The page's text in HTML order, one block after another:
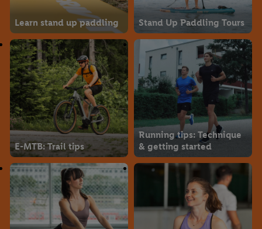
Learn stand up paddling Stand Up Paddling Tours
E-MTB: Trail tips
Running tips: Technique
& getting started